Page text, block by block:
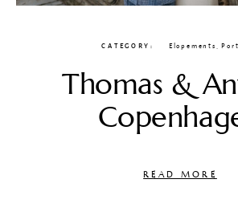
CATEGORY Elopements,
Thomas &
READ MORE